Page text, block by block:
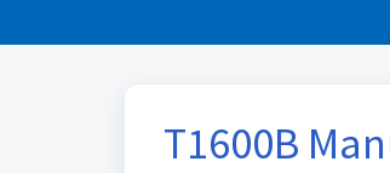
T1600B